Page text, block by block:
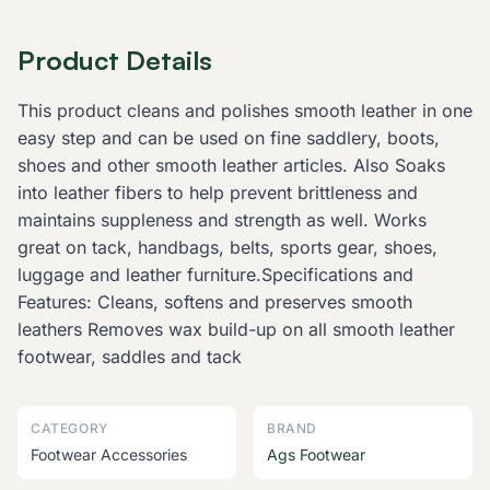
Product Details
This product cleans and polishes smooth leather in one
easy step and can be used on fine saddlery, boots,
shoes and other smooth leather articles. Also Soaks
into leather fibers to help prevent brittleness and
maintains suppleness and strength as well. Works
great on tack, handbags, belts, sports gear, shoes,
luggage and leather furniture.Specifications and
Features: Cleans, softens and preserves smooth
leathers Removes wax build-up on all smooth leather
footwear, saddles and tack
CATEGORY
Footwear Accessories
BRAND
Ags Footwear